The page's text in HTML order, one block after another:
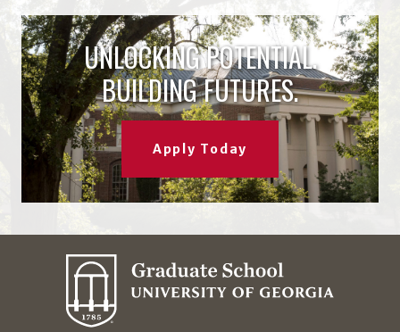
UNLOCKING POTENTIAL.
BUILDING FUTURES.
Apply Today